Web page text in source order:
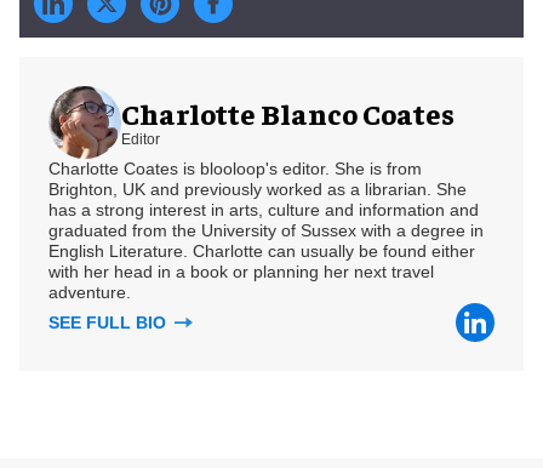
Charlotte Blanco Coates
Editor
Charlotte Coates is blooloop's editor. She is from
Brighton, UK and previously worked as a librarian. She
has a strong interest in arts, culture and information and
graduated from the University of Sussex with a degree in
English Literature. Charlotte can usually be found either
with her head in a book or planning her next travel
adventure.
SEE FULL BIO